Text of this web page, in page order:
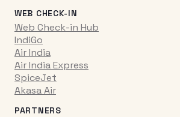
WEB CHECK-IN
Web Check-in Hub
IndiGo
Air India
Air India Express
SpiceJet
Akasa Air
PARTNERS